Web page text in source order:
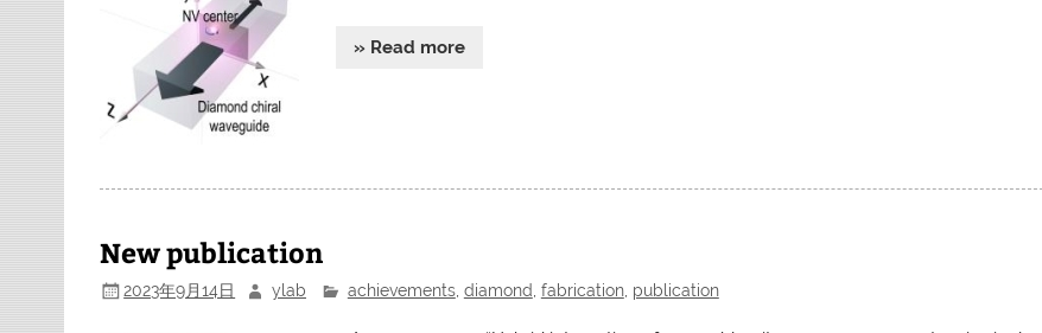
» Read more
New publication
2023年9月14日 ylab achievements, diamond fabrication, publication